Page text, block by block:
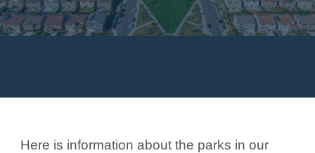
Here is information about the parks in our